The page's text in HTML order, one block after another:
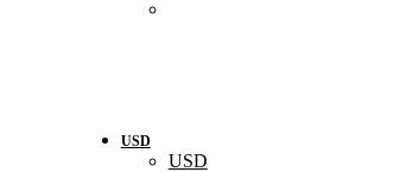
USD
USD